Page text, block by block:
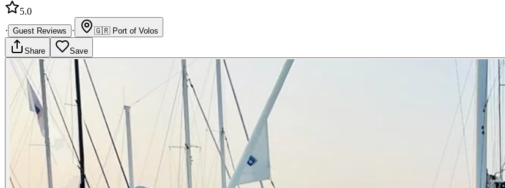
5.0
· Guest Reviews · 🇬🇷 Port of Volos
Share Save